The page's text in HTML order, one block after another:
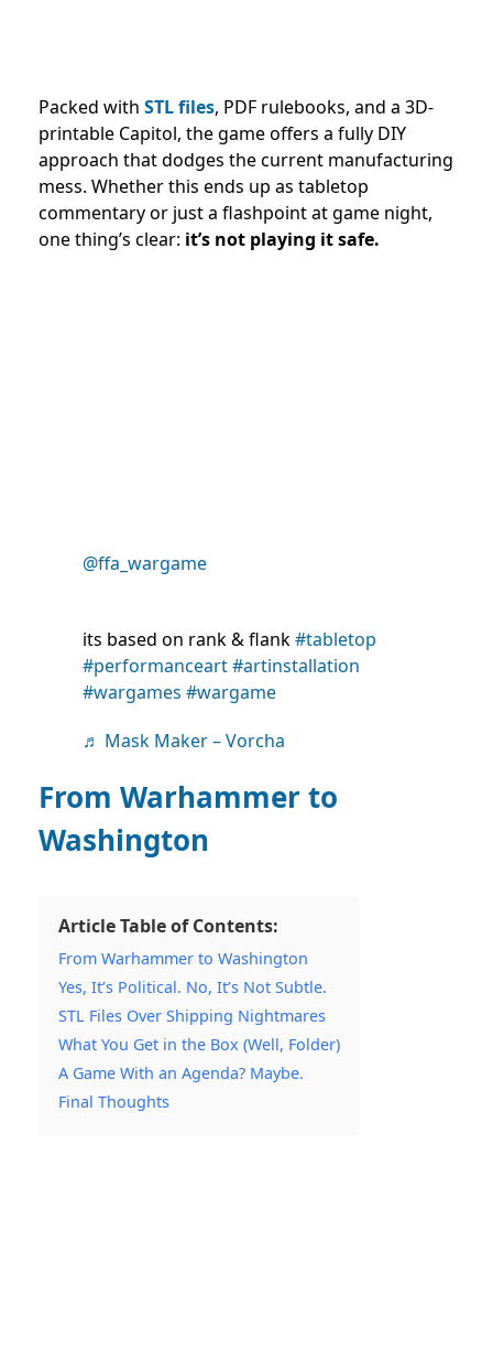
Packed with STL files, PDF rulebooks, and a 3D-
printable Capitol, the game offers a fully DIY
approach that dodges the current manufacturing
mess. Whether this ends up as tabletop
commentary or just a flashpoint at game night,
one thing’s clear: it’s not playing it safe.
@ffa_wargame
its based on rank & flank#tabletop
#performanceart#artinstallation
#wargames #wargame
♬ Mask Maker – Vorcha
From Warhammer to
Washington
Article Table of Contents:
From Warhammer to Washington
Yes, It’s Political. No, It’s Not Subtle.
STL Files Over Shipping Nightmares
What You Get in the Box (Well, Folder)
A Game With an Agenda? Maybe.
Final Thoughts